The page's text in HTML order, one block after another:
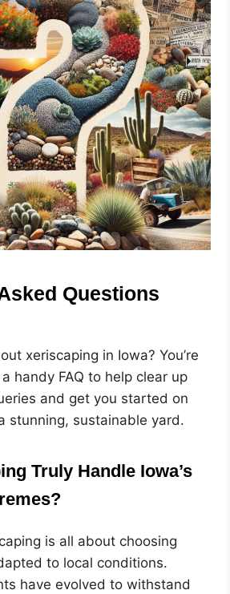
Questions
xeriscaping in Iowa? You’re
a handy FAQ to help clear up
and get you started on
stunning, sustainable yard.
Truly Handle Iowa’s
is all about choosing
to local conditions.
have evolved to withstand